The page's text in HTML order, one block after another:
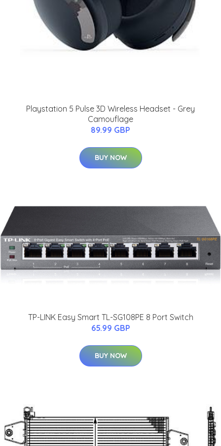
Playstation 5 Pulse 3D Wireless Headset - Grey
Camouflage
89.99 GBP
BUY NOW
TP-LINK Easy Smart TL-SG108PE 8 Port Switch
65.99 GBP
BUY NOW